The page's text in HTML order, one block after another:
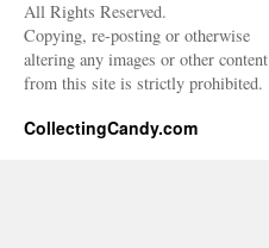
All Rights Reserved.
Copying, re-posting or otherwise
altering any images or other content
from this site is strictly prohibited.
CollectingCandy.com